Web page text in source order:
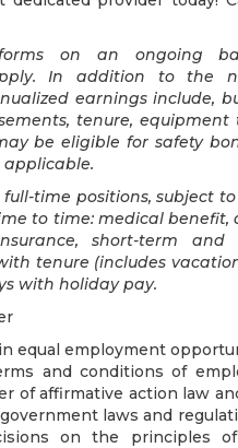
on an ongoing
In addition to the
earnings include,
tenure,
be eligible for safety
time positions, subject
to time: medical benefit,
short-term and
tenure (includes
with holiday pay.
equal employment
and conditions of
of affirmative action law
laws and
on the principles